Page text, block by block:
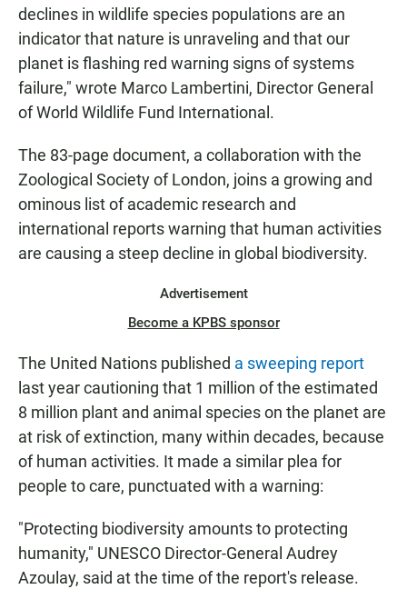
declines in wildlife species populations are an
indicator that nature is unraveling and that our
planet is flashing red warning signs of systems
failure," wrote Marco Lambertini, Director General
of World Wildlife Fund International.
The 83-page document, a collaboration with the
Zoological Society of London, joins a growing and
ominous list of academic research and
international reports warning that human activities
are causing a steep decline in global biodiversity.
Advertisement
Become a KPBS sponsor
The United Nations published a sweeping report
last year cautioning that 1 million of the estimated
8 million plant and animal species on the planet are
at risk of extinction, many within decades, because
of human activities. It made a similar plea for
people to care, punctuated with a warning:
"Protecting biodiversity amounts to protecting
humanity," UNESCO Director-General Audrey
Azoulay, said at the time of the report's release.